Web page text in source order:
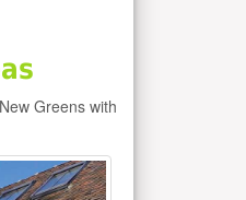
Greens with